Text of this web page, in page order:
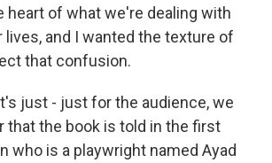
heart of what we're dealing with
lives, and I wanted the texture of
that confusion.
just - just for the audience, we
that the book is told in the first
who is a playwright named Ayad